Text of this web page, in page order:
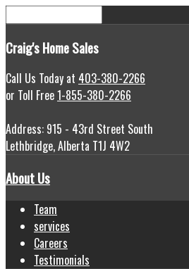
Craig'sHome Sales
Call Us Today at 403-380-2266
or Toll Free1-855-380-2266
Address: 915 - 43rd Street South
Lethbridge, Alberta T1J 4W2
About Us
Team
services
Careers
Testimonials